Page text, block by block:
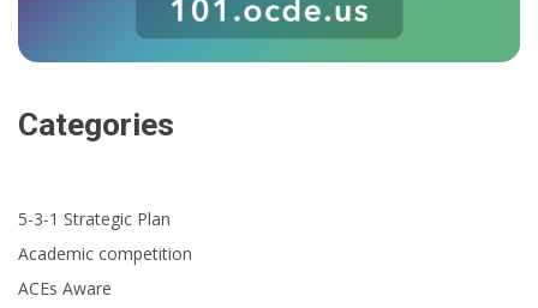
Categories
5-3-1 Strategic Plan
Academic competition
ACEs Aware